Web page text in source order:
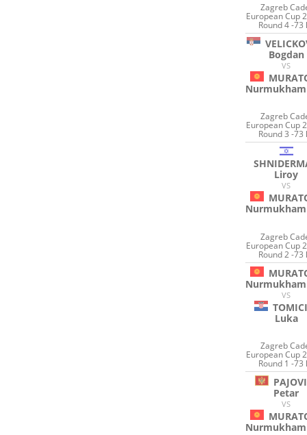
Zagreb
European Cup
Round 4 -73
Bogdan
VS
Zagreb
European Cup
Round 3 -73
Liroy
VS
Zagreb
European Cup
Round 2 -73
VS
Luka
Zagreb
European Cup
Round 1 -73
Petar
VS